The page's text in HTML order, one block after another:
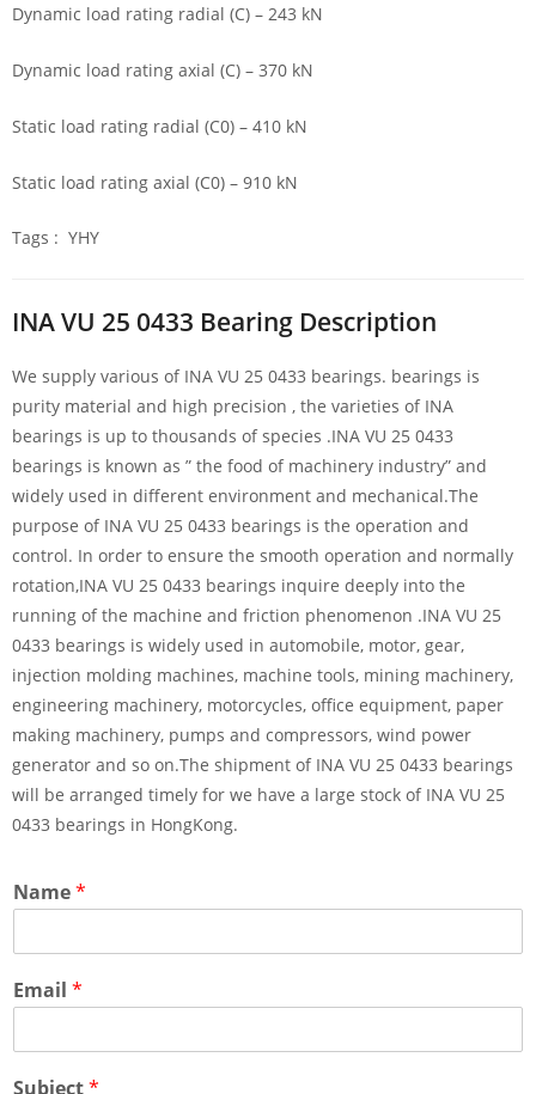
Dynamic load rating radial (C) – 243 kN
Dynamic load rating axial (C) – 370 kN
Static load rating radial (C0) – 410 kN
Static load rating axial (C0) – 910 kN
Tags : YHY
INA VU 25 0433 Bearing Description
We supply various of INA VU 25 0433 bearings. bearings is
purity material and high precision , the varieties of INA
bearings is up to thousands of species .INA VU 25 0433
bearings is known as ” the food of machinery industry” and
widely used in different environment and mechanical.The
purpose of INA VU 25 0433 bearings is the operation and
control. In order to ensure the smooth operation and normally
rotation,INA VU 25 0433 bearings inquire deeply into the
running of the machine and friction phenomenon .INA VU 25
0433 bearings is widely used in automobile, motor, gear,
injection molding machines, machine tools, mining machinery,
engineering machinery, motorcycles, office equipment, paper
making machinery, pumps and compressors, wind power
generator and so on.The shipment of INA VU 25 0433 bearings
will be arranged timely for we have a large stock of INA VU 25
0433 bearings in HongKong.
Name*
Email *
Subject*